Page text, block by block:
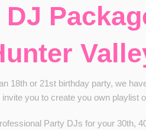
DJ
18th or 21st birthday party, we
you to create you own playlist
Party DJs for your 30th,